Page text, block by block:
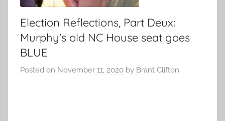
Election Reflections, Part Deux:
Murphy’s old NC House seat goes
BLUE
Posted on November 11, 2020 by Brant Clifton